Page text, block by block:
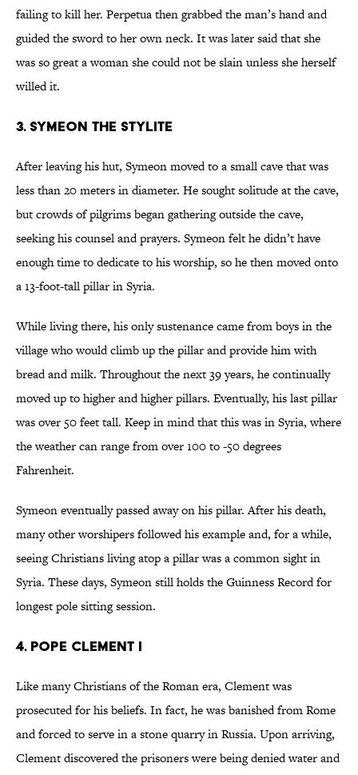
failing to kill her. Perpetua then grabbed the man’s hand and
guided the sword to her own neck. It was later said that she
was so great a woman she could not be slain unless she herself
willed it.
3. Symeon the Stylite
After leaving his hut, Symeon moved to a small cave that was
less than 20 meters in diameter. He sought solitude at the cave,
but crowds of pilgrims began gathering outside the cave,
seeking his counsel and prayers. Symeon felt he didn’t have
enough time to dedicate to his worship, so he then moved onto
a 13-foot-tall pillar in Syria.
While living there, his only sustenance came from boys in the
village who would climb up the pillar and provide him with
bread and milk. Throughout the next 39 years, he continually
moved up to higher and higher pillars. Eventually, his last pillar
was over 50 feet tall. Keep in mind that this was in Syria, where
the weather can range from over 100 to -50 degrees
Fahrenheit.
Symeon eventually passed away on his pillar. After his death,
many other worshipers followed his example and, for a while,
seeing Christians living atop a pillar was a common sight in
Syria. These days, Symeon still holds the Guinness Record for
longest pole sitting session.
4. Pope Clement I
Like many Christians of the Roman era, Clement was
prosecuted for his beliefs. In fact, he was banished from Rome
and forced to serve in a stone quarry in Russia. Upon arriving,
Clement discovered the prisoners were being denied water and